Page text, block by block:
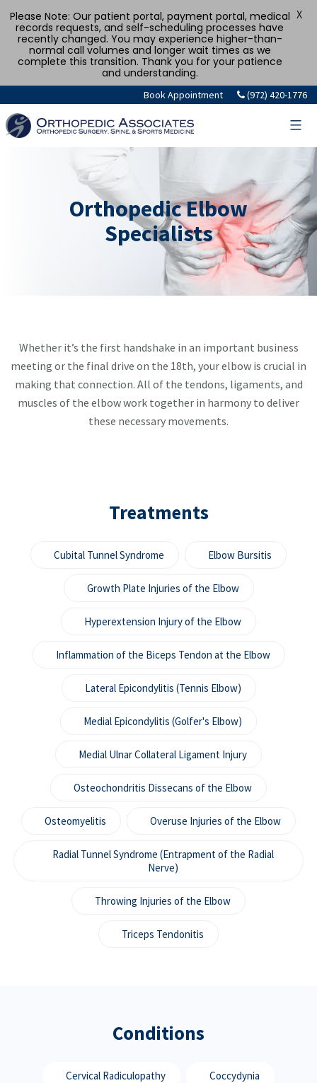
Book Appointment (972) 420-1776
Orthopedic Elbow
Specialists
Whether it’s the first handshake in an important business
meeting or the final drive on the 18th, your elbow is crucial in
making that connection. All of the tendons, ligaments, and
muscles of the elbow work together in harmony to deliver
these necessary movements.
Treatments
Cubital Tunnel Syndrome Elbow Bursitis
Growth Plate Injuries of the Elbow
Hyperextension Injury of the Elbow
Inflammation of the Biceps Tendon at the Elbow
Lateral Epicondylitis (Tennis Elbow)
Medial Epicondylitis (Golfer's Elbow)
Medial Ulnar Collateral Ligament Injury
Osteochondritis Dissecans of the Elbow
Osteomyelitis Overuse Injuries of the Elbow
Radial Tunnel Syndrome (Entrapment of the Radial
Nerve)
Throwing Injuries of the Elbow
Triceps Tendonitis
Conditions
Cervical Radiculopathy Coccydynia
Please Note: Our patient portal, payment portal, medical
records requests, and self-scheduling processes have
recently changed. You may experience higher-than-
normal call volumes and longer wait times as we
complete this transition. Thank you for your patience
and understanding.
X